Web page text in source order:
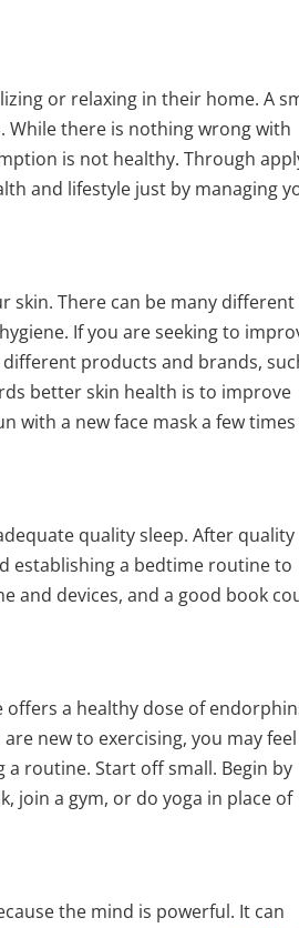
or relaxing in their home. A
While there is nothing wrong with
is not healthy. Through
and lifestyle just by managing
skin. There can be many different
If you are seeking to
products and brands,
better skin health is to improve
with a new face mask a few times
quality sleep. After quality
establishing a bedtime routine to
and devices, and a good book
offers a healthy dose of
new to exercising, you may feel
routine. Start off small. Begin by
join a gym, or do yoga in place of
the mind is powerful. It can